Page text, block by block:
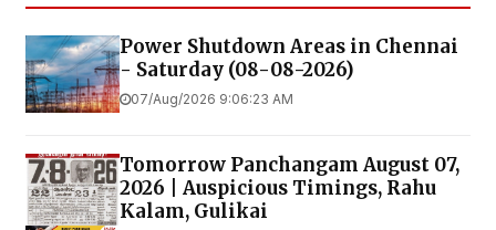
Power Shutdown Areas in Chennai
- Saturday (08-08-2026)
07/Aug/2026 9:06:23 AM
Tomorrow Panchangam August 07,
2026 | Auspicious Timings, Rahu
Kalam, Gulikai